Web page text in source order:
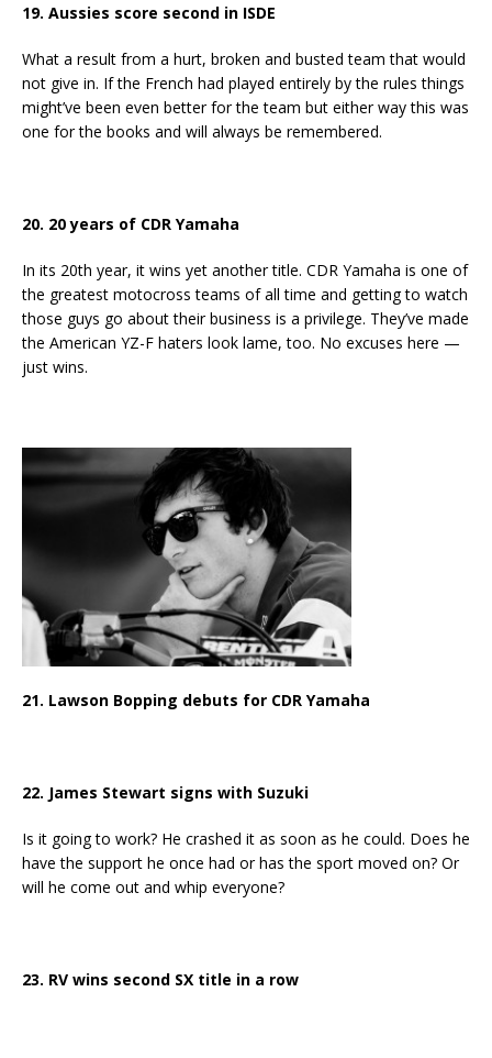
19. Aussies score second in ISDE
What a result from a hurt, broken and busted team that would
not give in. If the French had played entirely by the rules things
might’ve been even better for the team but either way this was
one for the books and will always be remembered.
20. 20 years of CDR Yamaha
In its 20th year, it wins yet another title. CDR Yamaha is one of
the greatest motocross teams of all time and getting to watch
those guys go about their business is a privilege. They’ve made
the American YZ-F haters look lame, too. No excuses here —
just wins.
21. Lawson Bopping debuts for CDR Yamaha
22. James Stewart signs with Suzuki
Is it going to work? He crashed it as soon as he could. Does he
have the support he once had or has the sport moved on? Or
will he come out and whip everyone?
23. RV wins second SX title in a row